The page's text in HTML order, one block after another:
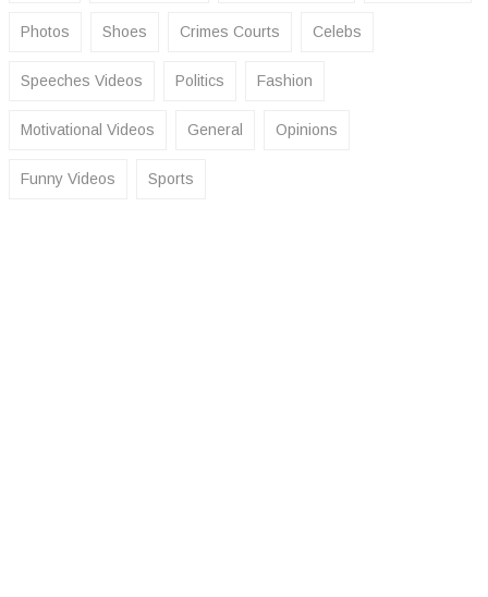
Photos Shoes Crimes Courts Celebs
Speeches Videos Politics Fashion
Motivational Videos General Opinions
Funny Videos Sports